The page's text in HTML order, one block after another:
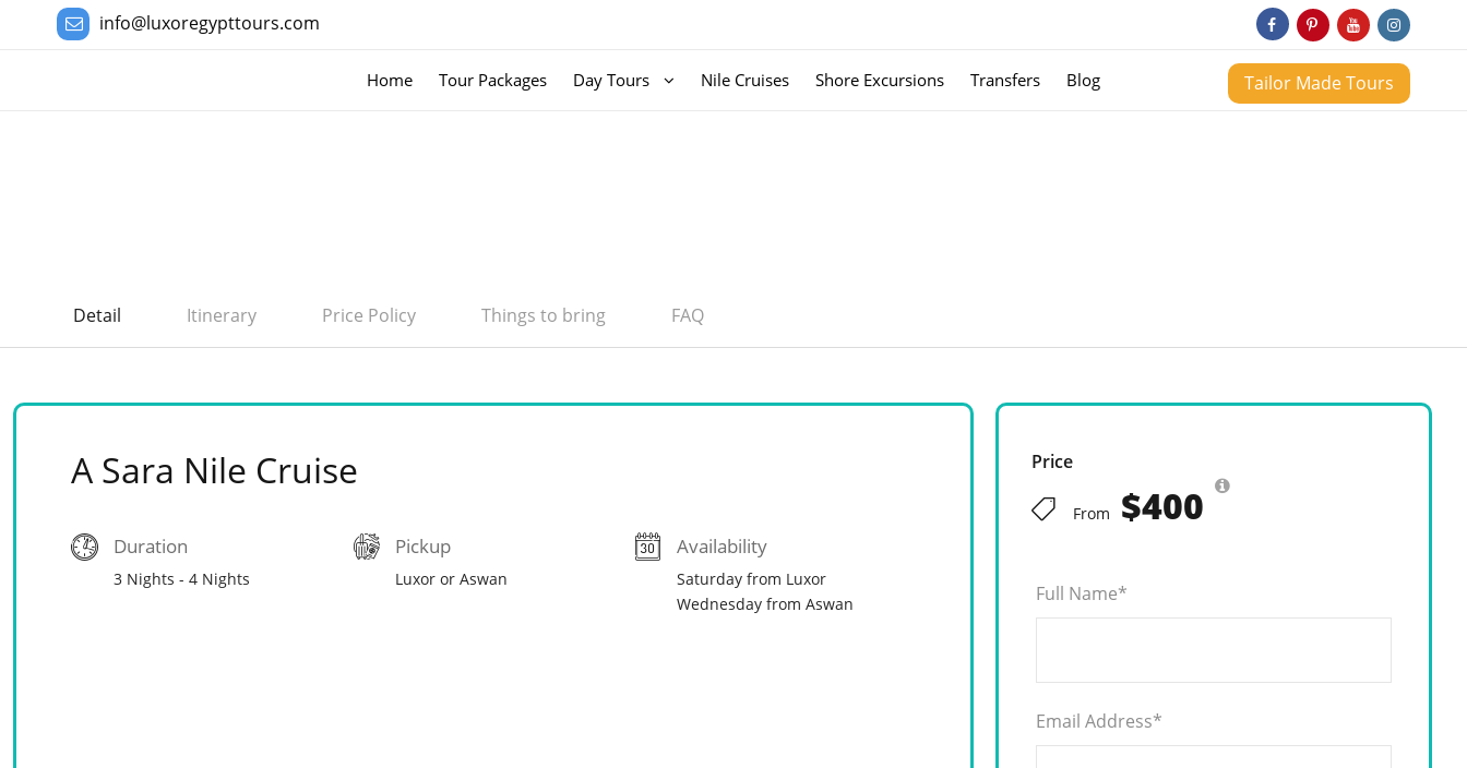
info@luxoregypttours.com
Home Tour Packages Day Tours Nile Cruises Shore Excursions Transfers Blog Tailor Made Tours
Detail Itinerary Price Policy Things to bring FAQ
A Sara Nile Cruise
Duration
3 Nights - 4 Nights
Pickup
Luxor or Aswan
Availability
Saturday from Luxor
Wednesday from Aswan
Price
From $400
Full Name*
Email Address*